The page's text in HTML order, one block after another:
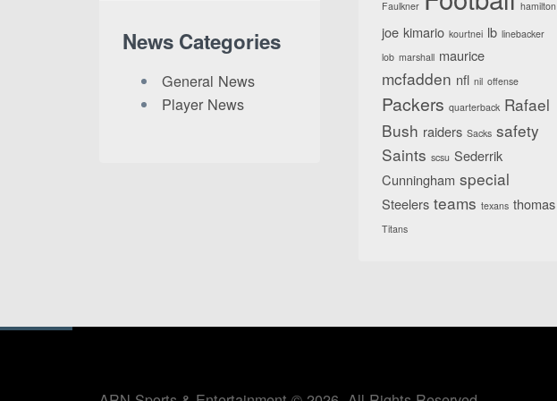
News Categories
General News
Player News
Faulkner hamilton
joe kimario kourtnei lb linebacker
lob marshall maurice
mcfadden nfl nil offense
Packers quarterback Rafael
Bush raiders Sacks safety
Saints scsu Sederrik
Cunningham special
Steelers teams texans thomas
Titans